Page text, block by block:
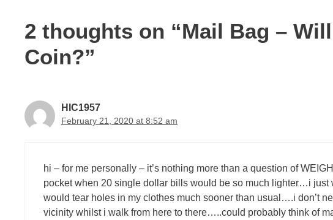
2 thoughts on “Mail Bag –
Coin?”
HIC1957
February 21, 2020 at 8:52 am
hi – for me personally – it’s nothing more than a question of
pocket when 20 single dollar bills would be so much lighter…i
would tear holes in my clothes much sooner than usual….i don’t
vicinity whilst i walk from here to there…..could probably think of